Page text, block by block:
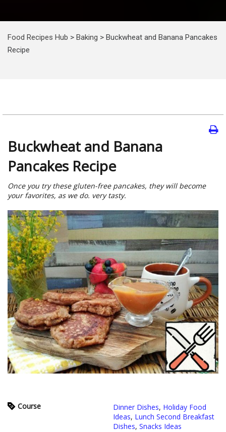
Food Recipes Hub > Baking > Buckwheat and Banana Pancakes
Recipe
Buckwheat and Banana
Pancakes Recipe
Once you try these gluten-free pancakes, they will become
your favorites, as we do. very tasty.
Course Dinner Dishes, Holiday Food
Ideas, Lunch Second Breakfast
Dishes, Snacks Ideas